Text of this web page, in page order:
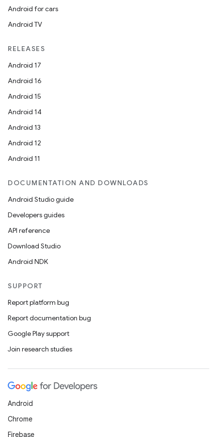
Android for cars
Android TV
RELEASES
Android 17
Android 16
Android 15
Android 14
Android 13
Android 12
Android 11
DOCUMENTATION AND DOWNLOADS
Android Studio guide
Developers guides
API reference
Download Studio
Android NDK
SUPPORT
Report platform bug
Report documentation bug
Google Play support
Join research studies
Android
Chrome
Firebase